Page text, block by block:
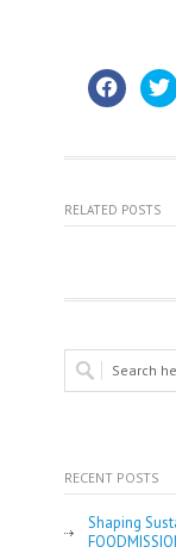
RELATED POSTS
RECENT POSTS
Shaping